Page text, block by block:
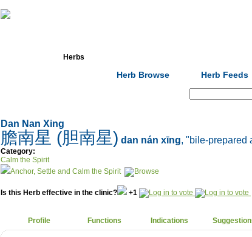
Herbs
Herb Browse Herb Feeds
Dan Nan Xing
膽南星 (胆南星) dan nán xīng, "bile-prepared
Category:
Calm the Spirit
Anchor, Settle and Calm the Spirit
Is this Herb effective in the clinic? +1
Profile Functions Indications